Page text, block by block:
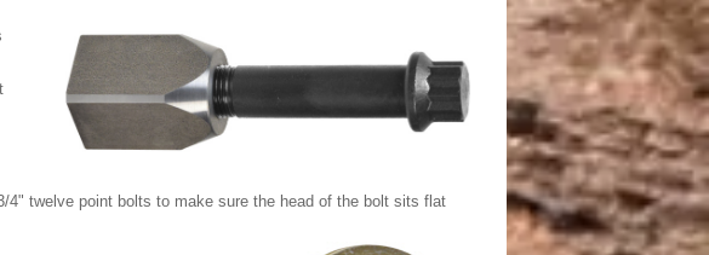
twelve point bolts to make sure the head of the bolt sits flat